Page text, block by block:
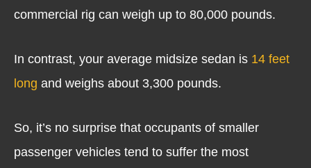
commercial rig can weigh up to 80,000 pounds.
In contrast, your average midsize sedan is 14 feet
long and weighs about 3,300 pounds.
So, it’s no surprise that occupants of smaller
passenger vehicles tend to suffer the most